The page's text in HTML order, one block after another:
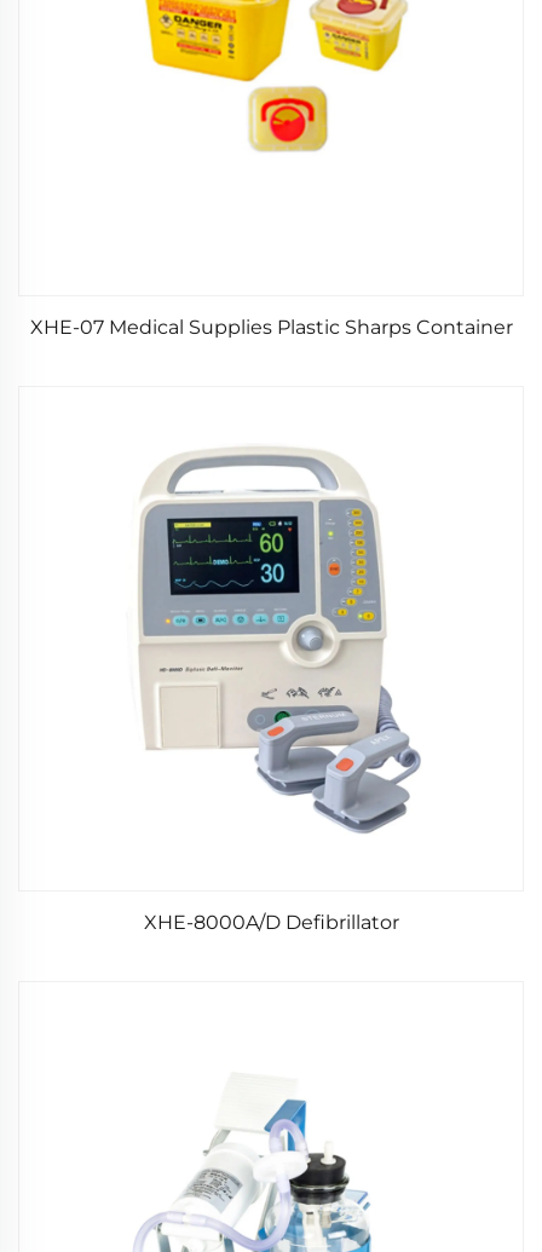
XHE-07 Medical Supplies Plastic Sharps Container
XHE-8000A/D Defibrillator